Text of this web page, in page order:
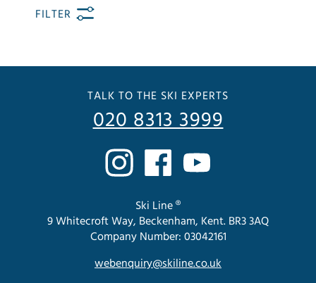
FILTER
TALK TO THE SKI EXPERTS
020 8313 3999
Ski Line ®
9 Whitecroft Way, Beckenham, Kent. BR3 3AQ
Company Number: 03042161
webenquiry@skiline.co.uk